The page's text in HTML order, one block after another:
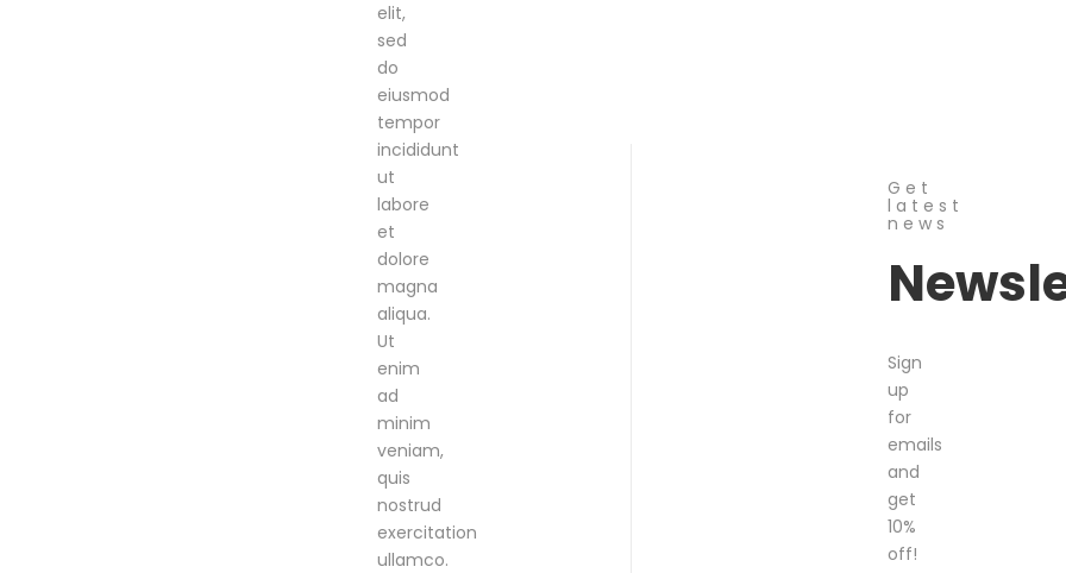
elit,
sed
do
eiusmod
tempor
incididunt
ut
labore
et
dolore
magna
aliqua.
Ut
enim
ad
minim
veniam,
quis
nostrud
exercitation
ullamco.
Get
latest
news
Sign
up
for
emails
and
get
10%
off!